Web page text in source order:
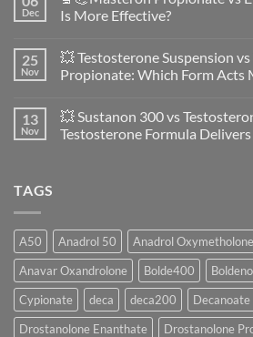
Anavar
vs
Women:
A
Scientific
Safety
and
Physiology
Dec
Is More Effective?
on
🔬
💪
vs
Enanthate:
Which
25
Nov
💥 Testosterone Suspension
Propionate: Which Form Acts
on
💥
Testosterone
More
Rapidly?
13
Nov
💥 Sustanon 300 vs
Testosterone Formula
Testosterone
Enanthate:
Which
Testosterone
Formula
Delivers
the
Best
Results?
TAGS
A50 Anadrol 50 Anadrol Oxymetholone
Anavar Oxandrolone
Bolde400
Cypionate
deca deca200
Decanoate
Drostanolone Enanthate
Drostanolone